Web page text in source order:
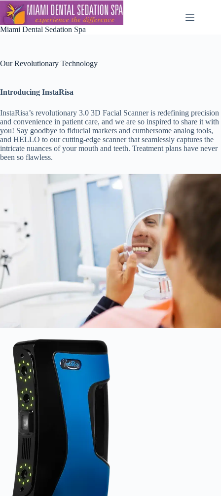
Skip
content
Miami Dental Sedation Spa
Our Revolutionary Technology
Introducing InstaRisa
InstaRisa’s revolutionary 3.0 3D Facial Scanner is redefining precision
and convenience in patient care, and we are so inspired to share it with
you! Say goodbye to fiducial markers and cumbersome analog tools,
and HELLO to our cutting-edge scanner that seamlessly captures the
intricate nuances of your mouth and teeth. Treatment plans have never
been so flawless.